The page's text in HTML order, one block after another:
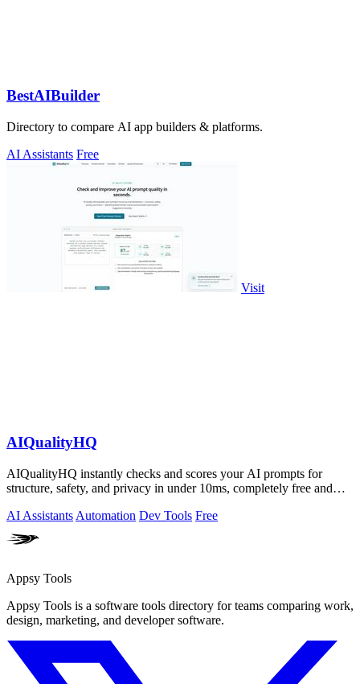
BestAIBuilder
Directory to compare AI app builders & platforms.
AI Assistants Free
Visit
AIQualityHQ
AIQualityHQ instantly checks and scores your AI prompts for
structure, safety, and privacy in under 10ms, completely free and
AI Assistants Automation Dev Tools Free
Appsy Tools
Appsy Tools is a software tools directory for teams comparing work,
design, marketing, and developer software.